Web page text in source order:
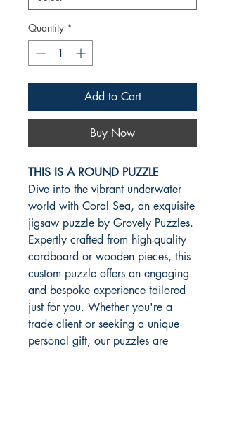
Quantity *
Add to Cart
Buy Now
THIS IS A ROUND PUZZLE
Dive into the vibrant underwater
world with Coral Sea, an exquisite
jigsaw puzzle by Grovely Puzzles.
Expertly crafted from high-quality
cardboard or wooden pieces, this
custom puzzle offers an engaging
and bespoke experience tailored
just for you. Whether you're a
trade client or seeking a unique
personal gift, our puzzles are